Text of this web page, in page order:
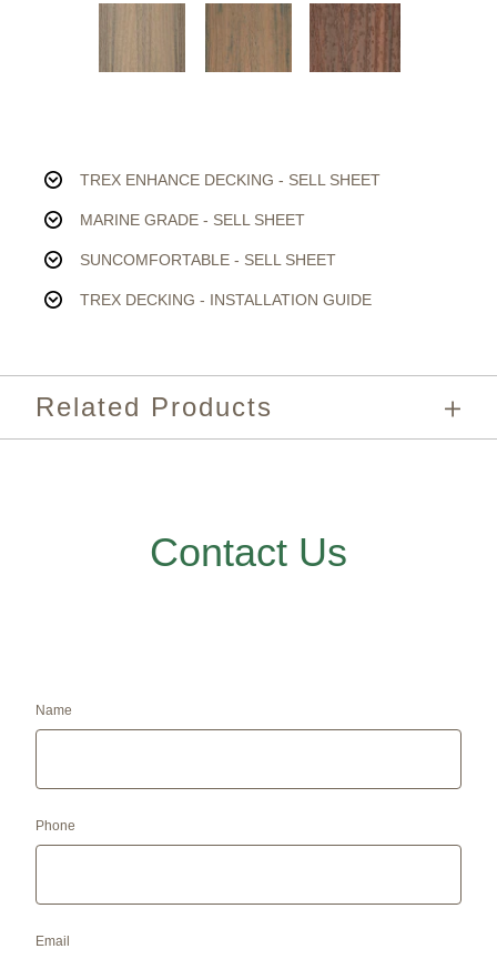
TREX ENHANCE DECKING - SELL SHEET
MARINE GRADE - SELL SHEET
SUNCOMFORTABLE - SELL SHEET
TREX DECKING - INSTALLATION GUIDE
Related Products
Contact Us
Name
Phone
Email